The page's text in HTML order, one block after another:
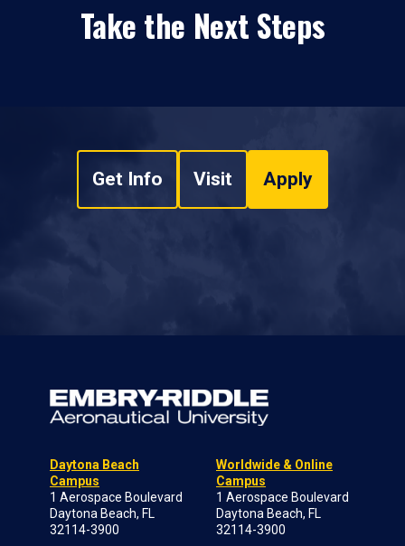
Take the Next Steps
Get Info Visit Apply
Daytona Beach
Campus
1 Aerospace Boulevard
Daytona Beach, FL
32114-3900
Worldwide & Online
Campus
1 Aerospace Boulevard
Daytona Beach, FL
32114-3900